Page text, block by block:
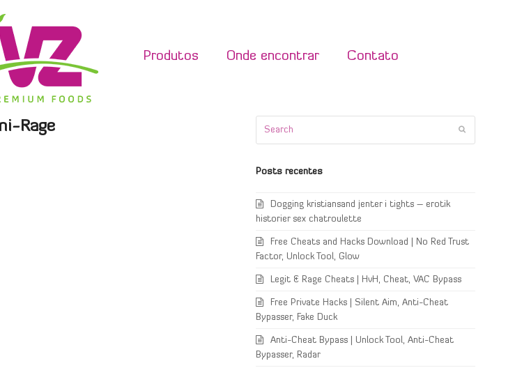
Produtos Onde encontrar Contato
Rage
Posts recentes
Dogging kristiansand jenter i tights – erotik
historier sex chatroulette
Free Cheats and Hacks Download | No Red Trust
Factor, Unlock Tool, Glow
Legit & Rage Cheats | HvH, Cheat, VAC Bypass
Free Private Hacks | Silent Aim, Anti-Cheat
Bypasser, Fake Duck
Anti-Cheat Bypass | Unlock Tool, Anti-Cheat
Bypasser, Radar